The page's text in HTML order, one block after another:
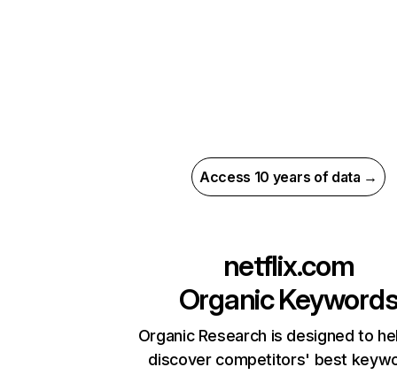
Access 10 years of data →
netflix.com
Organic
Organic Research is designed to
discover competitors' best